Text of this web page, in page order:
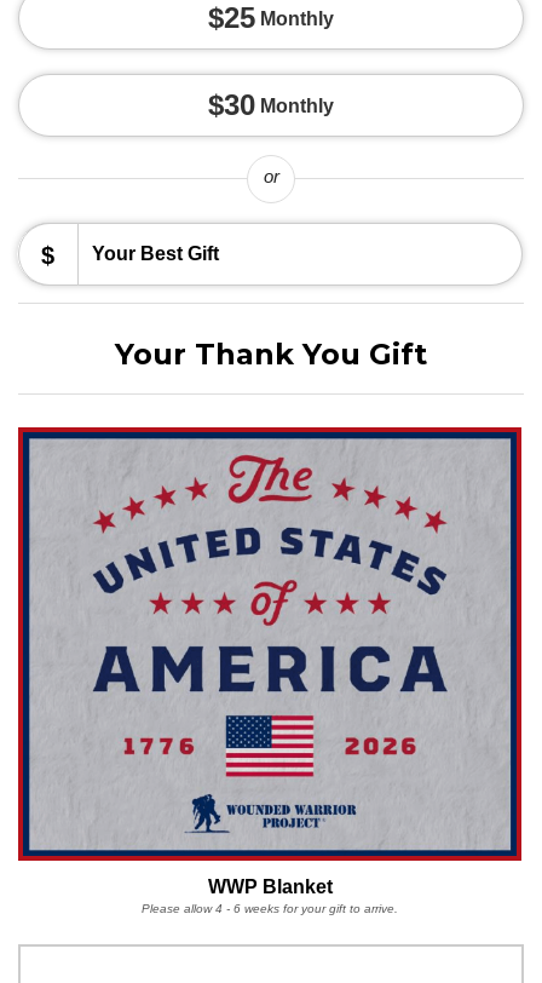
$25 Monthly
$30 Monthly
or
$
Your Thank You Gift
WWP Blanket
Please allow 4 - 6 weeks for your gift to arrive.